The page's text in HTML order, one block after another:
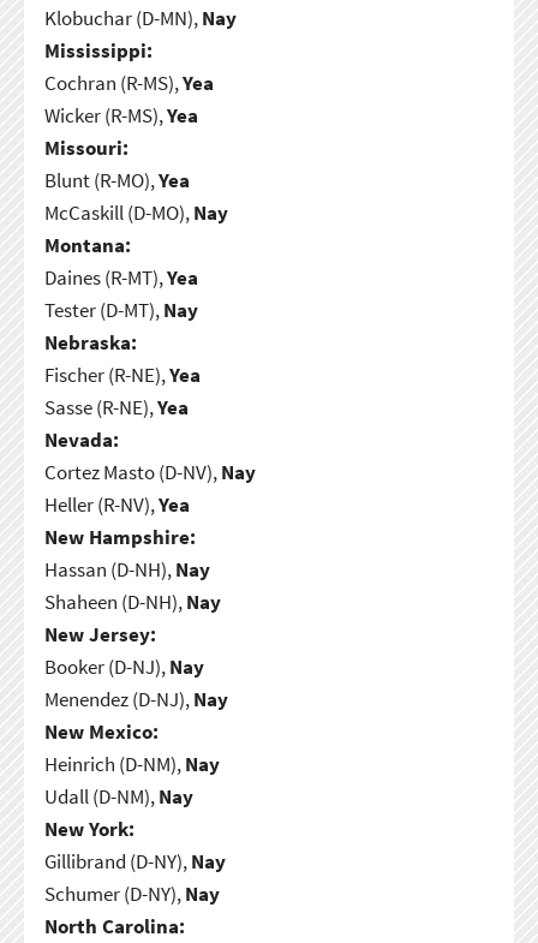
Klobuchar (D-MN),Nay
Mississippi:
Cochran (R-MS),Yea
Wicker (R-MS),Yea
Missouri:
Blunt (R-MO),Yea
McCaskill (D-MO),Nay
Montana:
Daines (R-MT),Yea
Tester (D-MT),Nay
Nebraska:
Fischer (R-NE),Yea
Sasse (R-NE),Yea
Nevada:
Cortez Masto (D-NV),Nay
Heller (R-NV),Yea
New Hampshire:
Hassan (D-NH),Nay
Shaheen (D-NH),Nay
New Jersey:
Booker (D-NJ),Nay
Menendez (D-NJ),Nay
New Mexico:
Heinrich (D-NM),Nay
Udall (D-NM),Nay
New York:
Gillibrand (D-NY),Nay
Schumer (D-NY),Nay
North Carolina: